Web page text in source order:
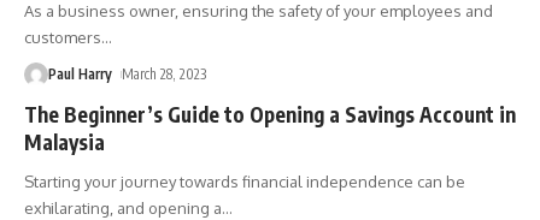
As a business owner, ensuring the safety of your employees and
customers…
Paul Harry March 28, 2023
The Beginner’s Guide to Opening a Savings Account in
Malaysia
Starting your journey towards financial independence can be
exhilarating, and opening a…